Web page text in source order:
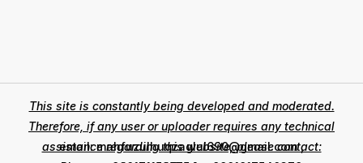
This site is constantly being developed and moderated.
Therefore, if any user or uploader requires any technical
assistance regarding this website, please contact:
email: mahfuzulhuqzaglul690@gmail.com ,